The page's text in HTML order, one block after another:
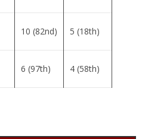
10 (82nd) 5 (18th)
6 (97th) 4 (58th)